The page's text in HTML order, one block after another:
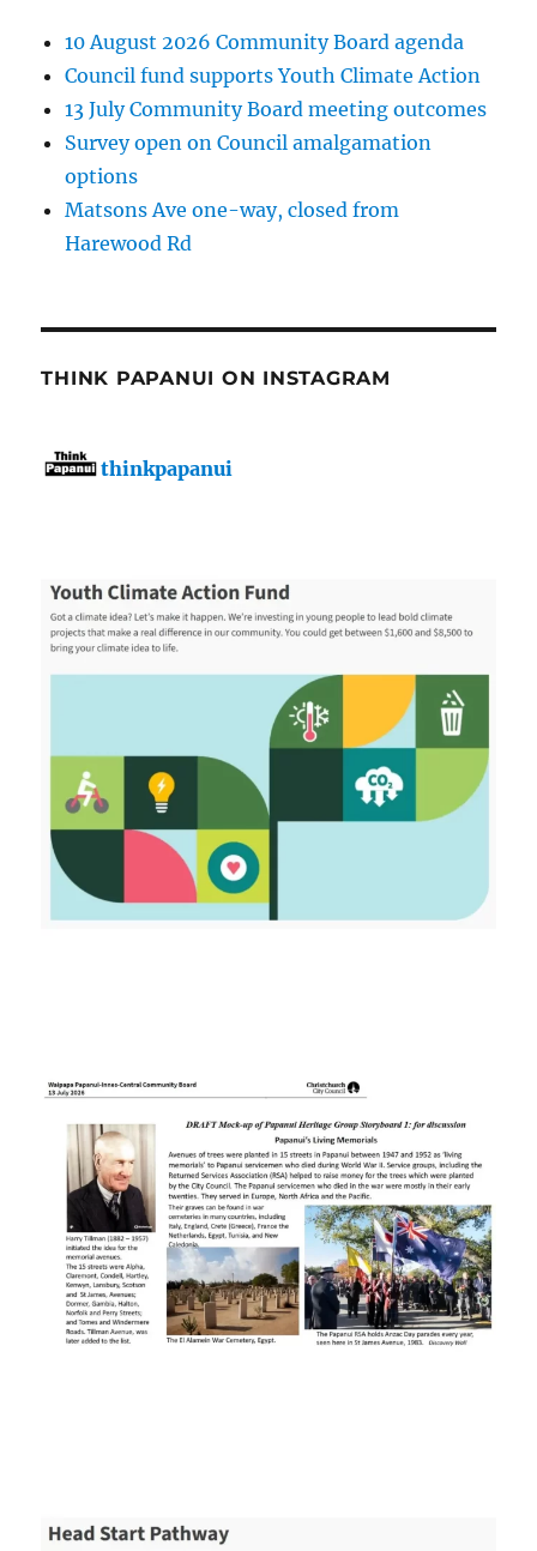
10 August 2026 Community Board agenda
Council fund supports Youth Climate Action
13 July Community Board meeting outcomes
Survey open on Council amalgamation
options
Matsons Ave one-way, closed from
Harewood Rd
THINK PAPANUI ON INSTAGRAM
thinkpapanui